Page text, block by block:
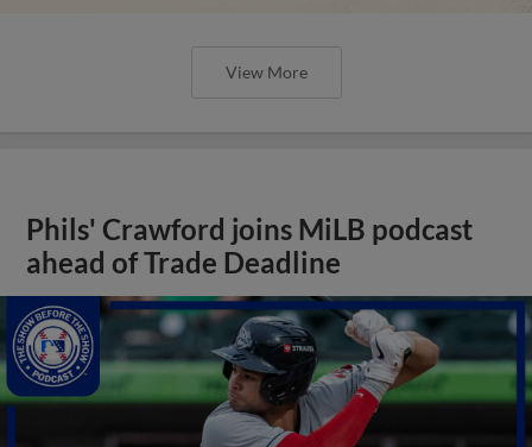
View More
Phils' Crawford joins MiLB podcast
ahead of Trade Deadline